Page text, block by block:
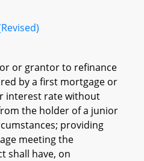
or grantor to refinance
by a first mortgage or
interest rate without
the holder of a junior
providing
meeting the
shall have, on